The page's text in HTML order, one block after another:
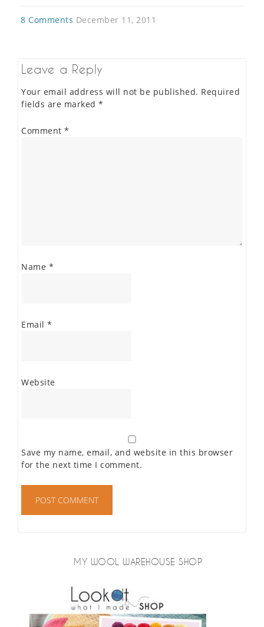
8 Comments December 11, 2011
Leave a Reply
Your email address will not be published. Required
fields are marked *
Comment *
Name *
Email *
Website
Save my name, email, and website in this browser
for the next time I comment.
MY WOOL WAREHOUSE SHOP